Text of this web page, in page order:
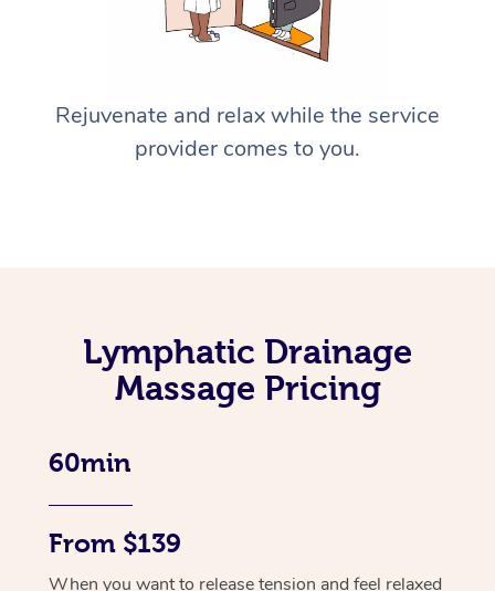
Rejuvenate and relax while the service
provider comes to you.
Lymphatic Drainage
Massage Pricing
60min
From $139
When you want to release tension and feel relaxed